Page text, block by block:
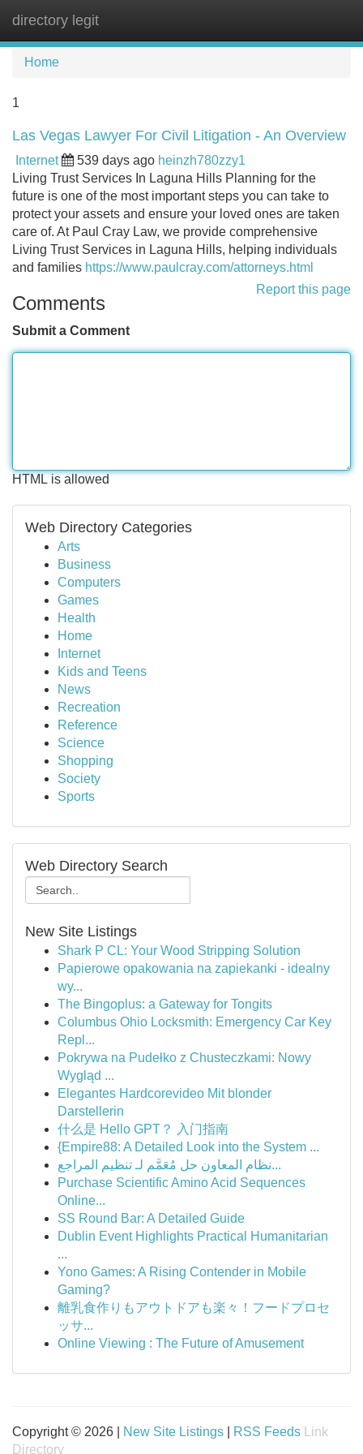
directory legit
Home
1
Las Vegas Lawyer For Civil Litigation - An Overview
Internet 539 days ago heinzh780zzy1
Living Trust Services In Laguna Hills Planning for the
future is one of the most important steps you can take to
protect your assets and ensure your loved ones are taken
care of. At Paul Cray Law, we provide comprehensive
Living Trust Services in Laguna Hills, helping individuals
and families https://www.paulcray.com/attorneys.html
Report this page
Comments
Submit a Comment
HTML is allowed
Web Directory Categories
Arts
Business
Computers
Games
Health
Home
Internet
Kids and Teens
News
Recreation
Reference
Science
Shopping
Society
Sports
Web Directory Search
New Site Listings
Shark P CL: Your Wood Stripping Solution
Papierowe opakowania na zapiekanki - idealny
wy...
The Bingoplus: a Gateway for Tongits
Columbus Ohio Locksmith: Emergency Car Key
Repl...
Pokrywa na Pudełko z Chusteczkami: Nowy
Wygląd ...
Elegantes Hardcorevideo Mit blonder
Darstellerin
什么是 Hello GPT？ 入门指南
{Empire88: A Detailed Look into the System ...
نظام المعاون حل مُعَمَّم لـ تنظيم المراجع...
Purchase Scientific Amino Acid Sequences
Online...
SS Round Bar: A Detailed Guide
Dublin Event Highlights Practical Humanitarian
...
Yono Games: A Rising Contender in Mobile
Gaming?
離乳食作りもアウトドアも楽々！フードプロセ
ッサ...
Online Viewing : The Future of Amusement
Copyright © 2026 | New Site Listings RSS Feeds
Link
Directory